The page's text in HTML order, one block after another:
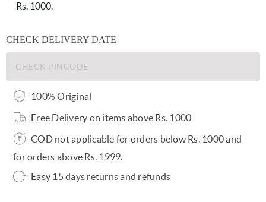
Rs. 1000.
CHECK DELIVERY DATE
100% Original
Free Delivery on items above Rs. 1000
COD not applicable for orders below Rs. 1000 and
for orders above Rs. 1999.
Easy 15 days returns and refunds